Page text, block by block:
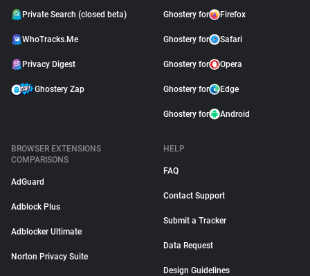
Private Search (closed beta)
WhoTracks.Me
Privacy Digest
Ghostery Zap
Ghostery for Firefox
Ghostery for Safari
Ghostery for Opera
Ghostery for Edge
Ghostery for Android
BROWSER EXTENSIONS
COMPARISONS
AdGuard
Adblock Plus
Adblocker Ultimate
Norton Privacy Suite
HELP
FAQ
Contact Support
Submit a Tracker
Data Request
Design Guidelines